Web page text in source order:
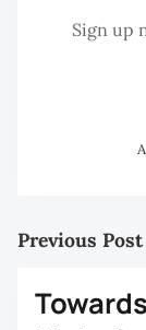
Sign up
Previous Post